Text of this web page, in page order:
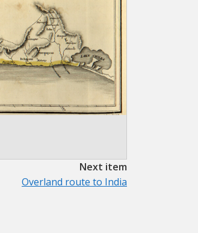
Next item
Overland route to India